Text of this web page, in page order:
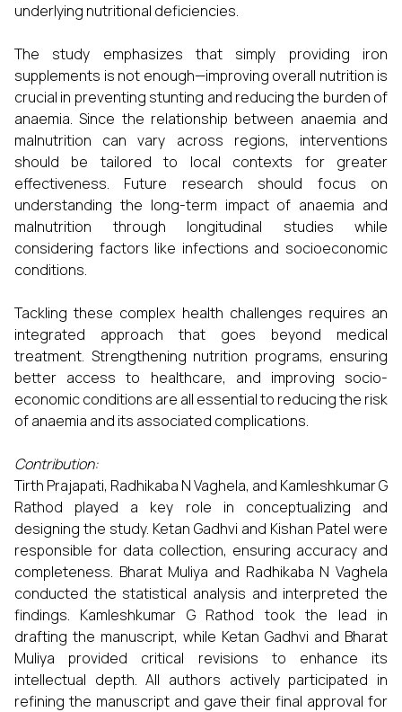
underlying nutritional deficiencies.
The study emphasizes that simply providing iron
supplements is not enough—improving overall nutrition is
crucial in preventing stunting and reducing the burden of
anaemia. Since the relationship between anaemia and
malnutrition can vary across regions, interventions
should be tailored to local contexts for greater
effectiveness. Future research should focus on
understanding the long-term impact of anaemia and
malnutrition through longitudinal studies while
considering factors like infections and socioeconomic
conditions.
Tackling these complex health challenges requires an
integrated approach that goes beyond medical
treatment. Strengthening nutrition programs, ensuring
better access to healthcare, and improving socio-
economic conditions are all essential to reducing the risk
of anaemia and its associated complications.
Contribution:
Tirth Prajapati, Radhikaba N Vaghela, and Kamleshkumar G
Rathod played a key role in conceptualizing and
designing the study. Ketan Gadhvi and Kishan Patel were
responsible for data collection, ensuring accuracy and
completeness. Bharat Muliya and Radhikaba N Vaghela
conducted the statistical analysis and interpreted the
findings. Kamleshkumar G Rathod took the lead in
drafting the manuscript, while Ketan Gadhvi and Bharat
Muliya provided critical revisions to enhance its
intellectual depth. All authors actively participated in
refining the manuscript and gave their final approval for